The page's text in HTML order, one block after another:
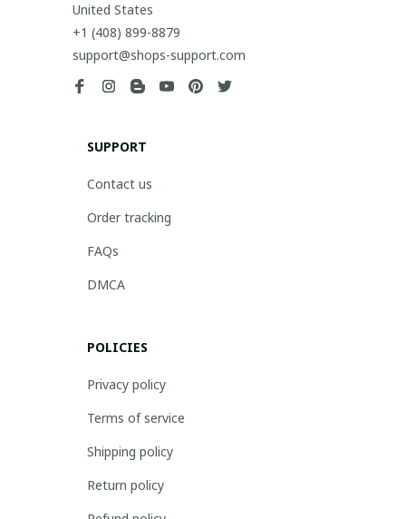
United States
+1 (408) 899-8879
support@shops-support.com
SUPPORT
Contact us
Order tracking
FAQs
DMCA
POLICIES
Privacy policy
Terms of service
Shipping policy
Return policy